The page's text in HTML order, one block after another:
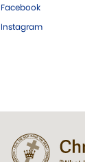
Facebook
Instagram